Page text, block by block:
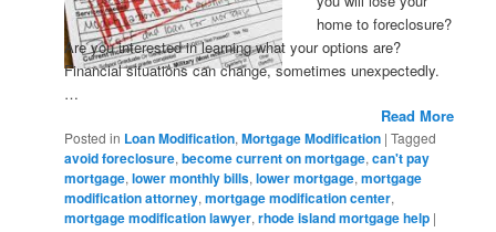
home to foreclosure?
Are you interested in learning what your options are?
Financial situations can change, sometimes unexpectedly.
…
Read More
Posted in Loan Modification,Mortgage Modification |Tagged
avoid foreclosure,become current on mortgage,can't pay
mortgage,lower monthly bills,lower mortgage,mortgage
modification attorney,mortgage modification center,
mortgage modification lawyer,rhode island mortgage help |